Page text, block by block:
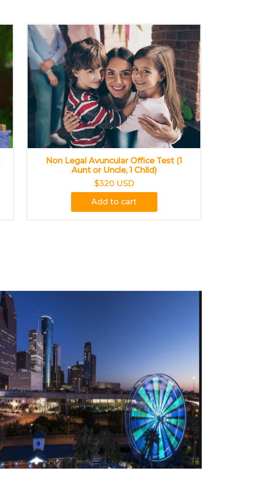
Non Legal Avuncular Office Test (1
Aunt or Uncle, 1 Child)
$320 USD
Add to cart